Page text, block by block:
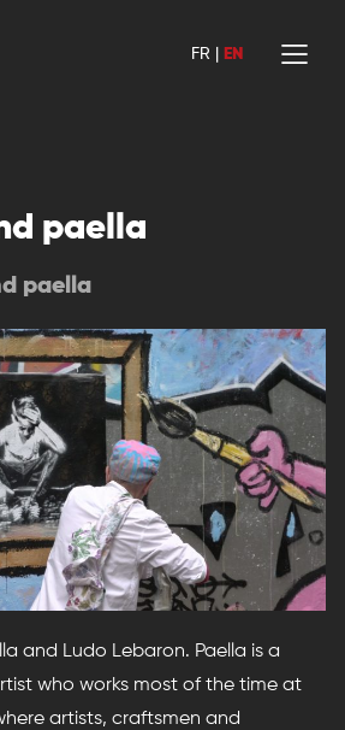
FR EN
paella
paella
and Ludo Lebaron. Paella is a
who works most of the time at
artists, craftsmen and